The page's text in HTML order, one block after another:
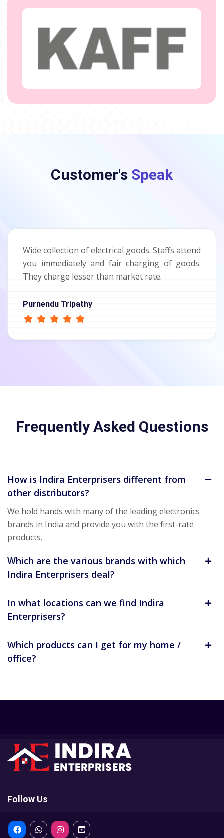
Customer's Speak
Wide collection of electrical goods. Staffs attend
you immediately and fair charging of goods.
They charge lesser than market rate.
Purnendu Tripathy
Frequently Asked Questions
How is Indira Enterprisers different from
other distributors?
We hold hands with many of the leading electronics
brands in India and provide you with the first-rate
products.
Which are the various brands with which
Indira Enterprisers deal?
In what locations can we find Indira
Enterprisers?
Which products can I get for my home /
office?
Follow Us